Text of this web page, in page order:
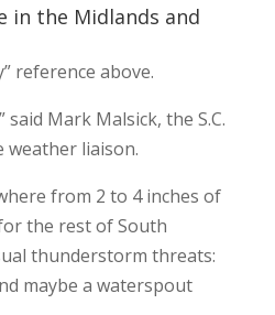
in the Midlands and
reference above.
Mark Malsick, the S.C.
weather liaison.
from 2 to 4 inches of
the rest of South
thunderstorm threats:
maybe a waterspout